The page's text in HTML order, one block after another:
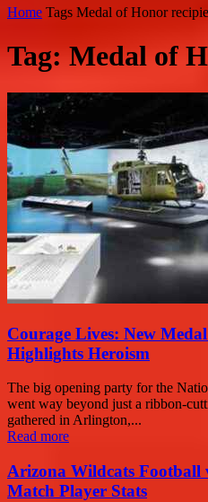
Home Tags Medal of Honor
Tag: Medal of
Courage Lives: New
Highlights Heroism
The big opening party for the
went way beyond just a ribbon-
gathered in Arlington,...
Read more
Arizona Wildcats Football
Match Player Stats